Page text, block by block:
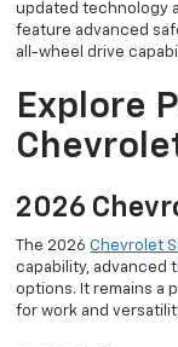
updated technology
feature advanced
all-wheel drive
Explore
2026
The 2026Chevrolet
capability, advanced
options. It remains a
for work and